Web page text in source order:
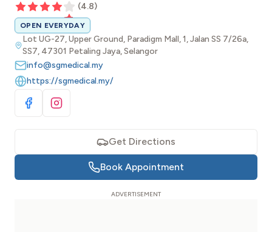
(4.8)
OPEN EVERYDAY
Lot UG-27, Upper Ground, Paradigm Mall, 1, Jalan SS 7/26a,
SS7, 47301 Petaling Jaya, Selangor
info@sgmedical.my
https://sgmedical.my/
Visit Facebook
Visit Instagram
Book Appointment
Get Directions